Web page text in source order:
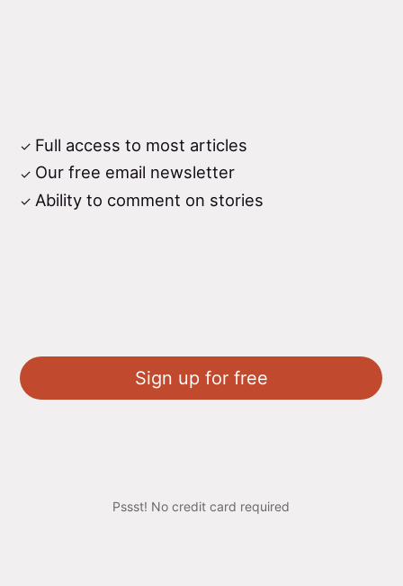
Full access to most articles
Our free email newsletter
Ability to comment on stories
Sign up for free
Pssst! No credit card required